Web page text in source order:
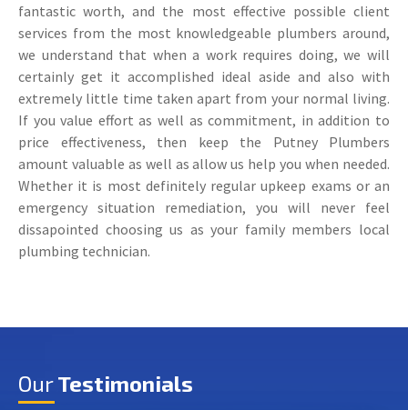
fantastic worth, and the most effective possible client
services from the most knowledgeable plumbers around,
we understand that when a work requires doing, we will
certainly get it accomplished ideal aside and also with
extremely little time taken apart from your normal living.
If you value effort as well as commitment, in addition to
price effectiveness, then keep the Putney Plumbers
amount valuable as well as allow us help you when needed.
Whether it is most definitely regular upkeep exams or an
emergency situation remediation, you will never feel
dissapointed choosing us as your family members local
plumbing technician.
OurTestimonials